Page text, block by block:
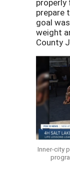
prepare
goal
weight
County
Inner-city